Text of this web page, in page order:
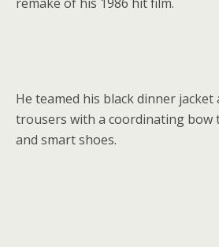
He teamed his black dinner jacket
trousers with a coordinating bow
and smart shoes.